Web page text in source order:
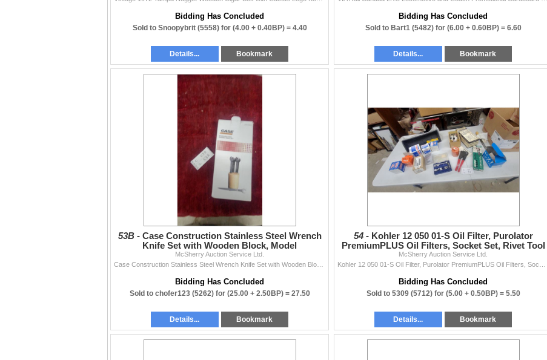
Bidding Has Concluded
Sold to Snoopybrit (5558) for (4.00 + 0.40BP) = 4.40
Details... Bookmark
Bidding Has Concluded
Sold to Bart1 (5482) for (6.00 + 0.60BP) = 6.60
Details... Bookmark
53B - Case Construction Stainless Steel Wrench
Knife Set with Wooden Block, Model
SC510006CC N.O.S.
McSherry Auction Service Ltd.
Bidding Has Concluded
Sold to chofer123 (5262) for (25.00 + 2.50BP) = 27.50
Details... Bookmark
54 - Kohler 12 050 01-S Oil Filter, Purolator
PremiumPLUS Oil Filters, Socket Set, Rivet Tool
and More
McSherry Auction Service Ltd.
Bidding Has Concluded
Sold to 5309 (5712) for (5.00 + 0.50BP) = 5.50
Details... Bookmark